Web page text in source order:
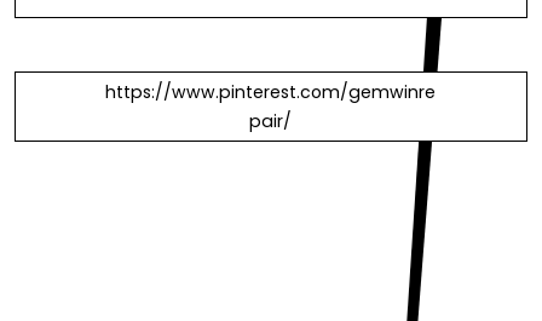
https://www.pinterest.com/gemwinre
pair/